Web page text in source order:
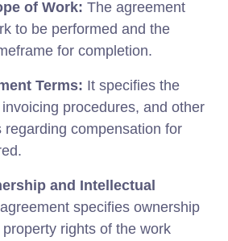
of Work: The agreement
to be performed and the
for completion.
Terms: It specifies the
procedures, and other
regarding compensation for
and Intellectual
specifies ownership
rights of the work